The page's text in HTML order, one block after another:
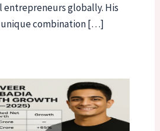
globally. His
unique combination […]